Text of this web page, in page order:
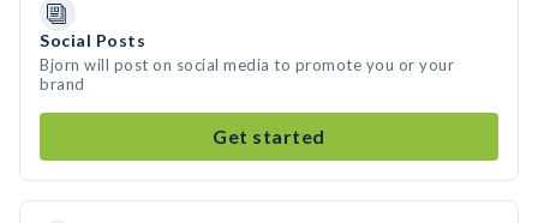
Social Posts
Bjorn will post on social media to promote you or your
brand
Get started